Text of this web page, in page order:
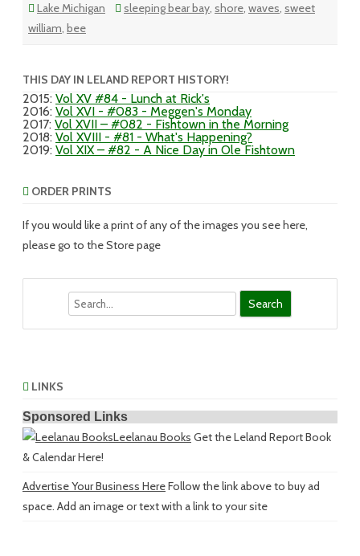
Lake Michigan sleeping bear bay, shore, waves, sweet
william, bee
THIS DAY IN LELAND REPORT HISTORY!
2015: Vol XV #84 - Lunch at Rick's
2016: Vol XVI - #083 - Meggen's Monday
2017: Vol XVII – #082 - Fishtown in the Morning
2018: Vol XVIII - #81 - What's Happening?
2019: Vol XIX – #82 - A Nice Day in Ole Fishtown
ORDER PRINTS
If you would like a print of any of the images you see here,
please go to the Store page
LINKS
Sponsored Links
Leelanau Books Get the Leland Report Book
& Calendar Here!
Advertise Your Business HereFollow the link above to buy ad
space. Add an image or text with a link to your site